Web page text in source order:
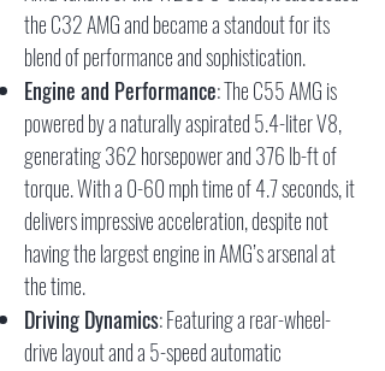
the C32 AMG and became a standout for its
blend of performance and sophistication.
Engine and Performance: The C55 AMG is
powered by a naturally aspirated 5.4-liter V8,
generating 362 horsepower and 376 lb-ft of
torque. With a 0-60 mph time of 4.7 seconds, it
delivers impressive acceleration, despite not
having the largest engine in AMG’s arsenal at
the time.
Driving Dynamics: Featuring a rear-wheel-
drive layout and a 5-speed automatic